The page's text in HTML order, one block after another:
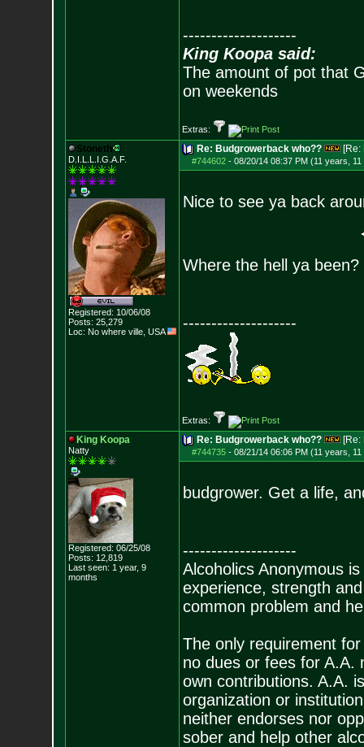
--------------------
King Koopa said:
The amount of pot that
on weekends
Extras:
Stoneth
D.I.L.L.I.G.A.F.
Registered: 10/06/08
Posts: 25,279
Loc: No where ville, USA
Re: Budgrowerback who?? [Re:
#744602- 08/20/14 08:37 PM (11 years, 11
Nice to see ya back
Where the hell ya been?
--------------------
Extras:
King Koopa
Natty
Registered: 06/25/08
Posts: 12,819
Last seen: 1 year, 9
months
Re: Budgrowerback who?? [Re:
#744735- 08/21/14 06:06 PM (11 years, 11
budgrower. Get a life,
--------------------
Alcoholics Anonymous
experience, strength
common problem and
The only requirement
no dues or fees for A.A.
own contributions. A.A.
organization or
neither endorses nor
sober and help other